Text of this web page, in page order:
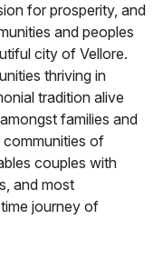
for prosperity, and
and peoples
city of Vellore.
thriving in
tradition alive
families and
communities of
couples with
and most
journey of